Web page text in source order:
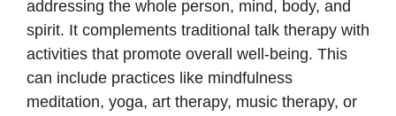
addressing the whole person, mind, body, and
spirit. It complements traditional talk therapy with
activities that promote overall well-being. This
can include practices like mindfulness
meditation, yoga, art therapy, music therapy, or